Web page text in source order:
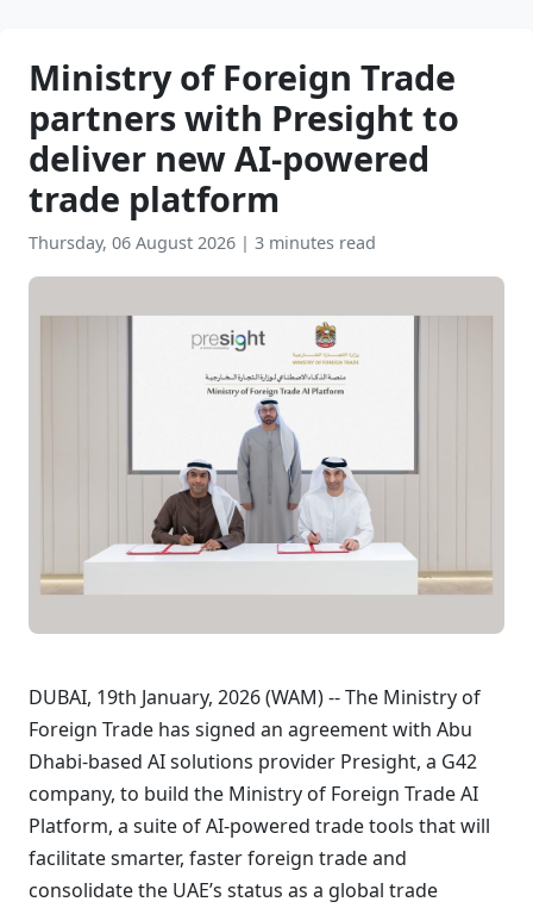
Ministry of Foreign Trade
partners with Presight to
deliver new AI-powered
trade platform
Thursday, 06 August 2026 | 3 minutes read
DUBAI, 19th January, 2026 (WAM) -- The Ministry of
Foreign Trade has signed an agreement with Abu
Dhabi-based AI solutions provider Presight, a G42
company, to build the Ministry of Foreign Trade AI
Platform, a suite of AI-powered trade tools that will
facilitate smarter, faster foreign trade and
consolidate the UAE’s status as a global trade